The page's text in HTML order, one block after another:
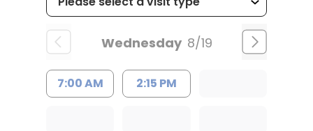
Wednesday 8/19
7:00 AM 2:15 PM